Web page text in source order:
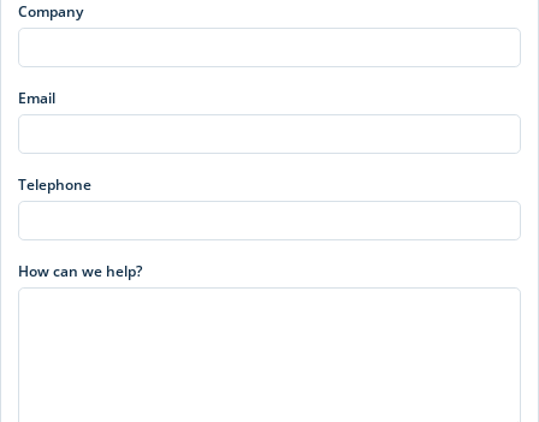
Company
Email
Telephone
How can we help?